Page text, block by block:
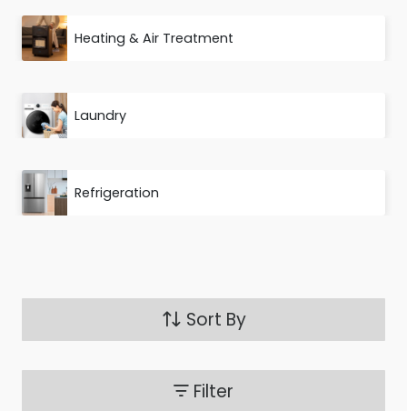
Heating & Air Treatment
Laundry
Refrigeration
Sort By
Filter